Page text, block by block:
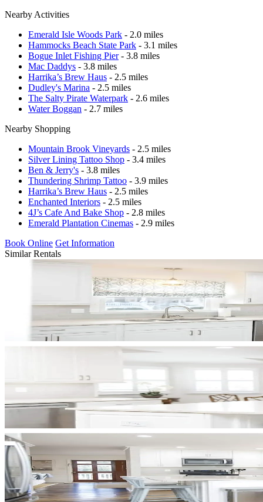
Nearby Activities
Emerald Isle Woods Park - 2.0 miles
Hammocks Beach State Park - 3.1 miles
Bogue Inlet Fishing Pier- 3.8 miles
Mac Daddys - 3.8 miles
Harrika’s Brew Haus - 2.5 miles
Dudley's Marina - 2.5 miles
The Salty Pirate Waterpark - 2.6 miles
Water Boggan - 2.7 miles
Nearby Shopping
Mountain Brook Vineyards - 2.5 miles
Silver Lining Tattoo Shop - 3.4 miles
Ben & Jerry's - 3.8 miles
Thundering Shrimp Tattoo - 3.9 miles
Harrika’s Brew Haus - 2.5 miles
Enchanted Interiors - 2.5 miles
4J’s Cafe And Bake Shop - 2.8 miles
Emerald Plantation Cinemas - 2.9 miles
Book Online Get Information
Similar Rentals